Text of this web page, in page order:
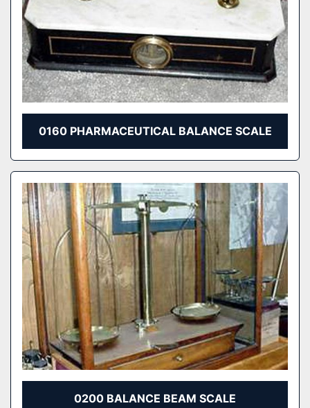
0160 PHARMACEUTICAL BALANCE SCALE
0200 BALANCE BEAM SCALE